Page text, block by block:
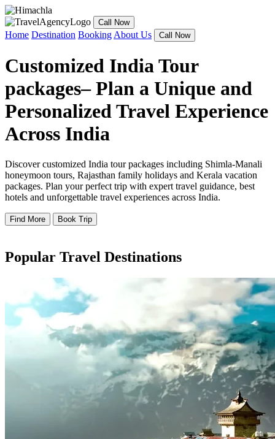
Call Now
Home Destination Booking About Us Call Now
Customized India Tour
packages– Plan a Unique and
Personalized Travel Experience
Across India
Discover customized India tour packages including Shimla-Manali
honeymoon tours, Rajasthan family holidays and Kerala vacation
packages. Plan your perfect trip with expert travel guidance, best
hotels and unforgettable travel experiences across India.
Find More Book Trip
Popular Travel Destinations